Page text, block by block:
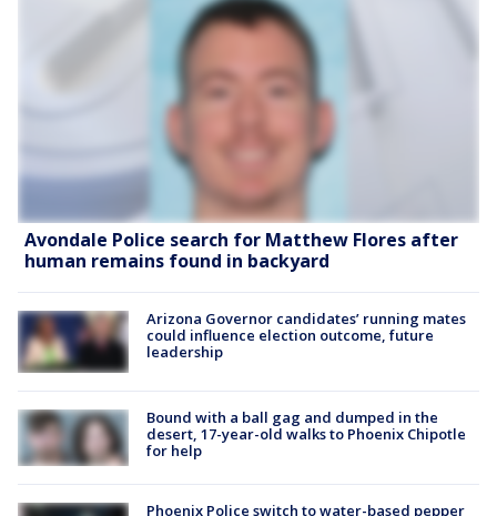
Avondale Police search for Matthew Flores after
human remains found in backyard
Arizona Governor candidates’ running mates
could influence election outcome, future
leadership
Bound with a ball gag and dumped in the
desert, 17-year-old walks to Phoenix Chipotle
for help
Phoenix Police switch to water-based pepper